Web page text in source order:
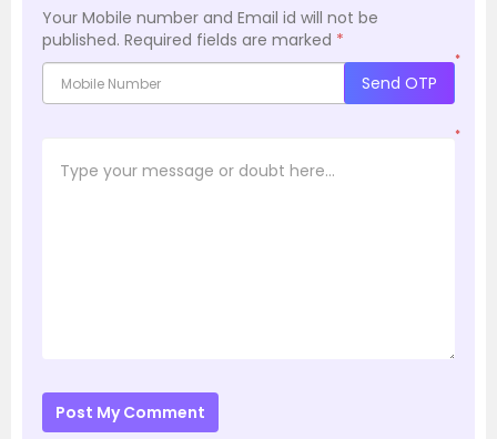
Your Mobile number and Email id will not be
published. Required fields are marked *
*
Send OTP
*
Post My Comment